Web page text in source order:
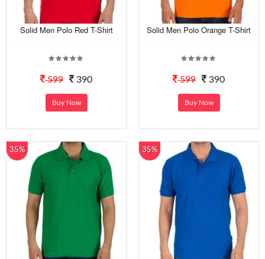
Solid Men Polo Red T-Shirt
599 390
Buy Now
Solid Men Polo Orange T-Shirt
599 390
Buy Now
35% 35%